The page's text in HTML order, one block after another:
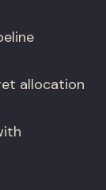
allocation